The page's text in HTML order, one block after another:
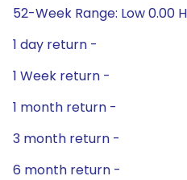
52-Week Range: Low 0.00
1 day return -
1 Week return -
1 month return -
3 month return -
6 month return -